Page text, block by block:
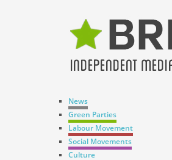
News
Green Parties
Labour Movement
Social Movements
Culture